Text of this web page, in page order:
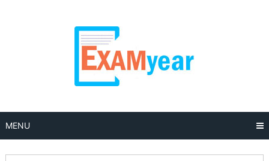
MENU